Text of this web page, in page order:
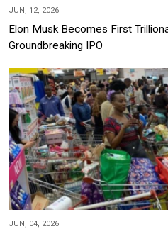
JUN, 12, 2026
Elon Musk Becomes First
Groundbreaking IPO
JUN, 04, 2026